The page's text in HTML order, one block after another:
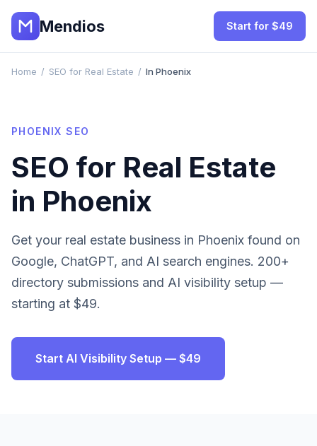
Mendios Start for $49
Home / SEO for Real Estate / In Phoenix
PHOENIX SEO
SEO for Real Estate
in Phoenix
Get your real estate business in Phoenix found on
Google, ChatGPT, and AI search engines. 200+
directory submissions and AI visibility setup —
starting at $49.
Start AI Visibility Setup — $49